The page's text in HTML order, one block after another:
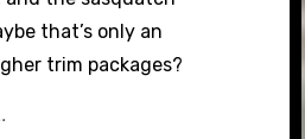
that’s only an
trim packages?